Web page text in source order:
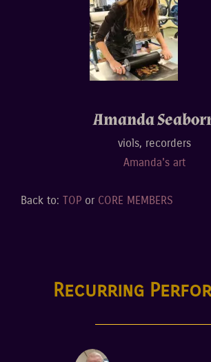
Amanda
viols, recorders
Amanda's art
Back to: TOP or CORE MEMBERS
Recurring